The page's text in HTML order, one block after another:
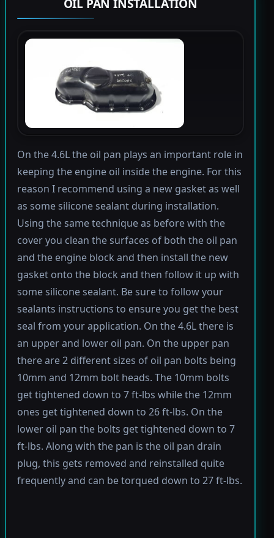
OIL PAN INSTALLATION
On the 4.6L the oil pan plays an important role in
keeping the engine oil inside the engine. For this
reason I recommend using a new gasket as well
as some silicone sealant during installation.
Using the same technique as before with the
cover you clean the surfaces of both the oil pan
and the engine block and then install the new
gasket onto the block and then follow it up with
some silicone sealant. Be sure to follow your
sealants instructions to ensure you get the best
seal from your application. On the 4.6L there is
an upper and lower oil pan. On the upper pan
there are 2 different sizes of oil pan bolts being
10mm and 12mm bolt heads. The 10mm bolts
get tightened down to 7 ft-lbs while the 12mm
ones get tightened down to 26 ft-lbs. On the
lower oil pan the bolts get tightened down to 7
ft-lbs. Along with the pan is the oil pan drain
plug, this gets removed and reinstalled quite
frequently and can be torqued down to 27 ft-lbs.